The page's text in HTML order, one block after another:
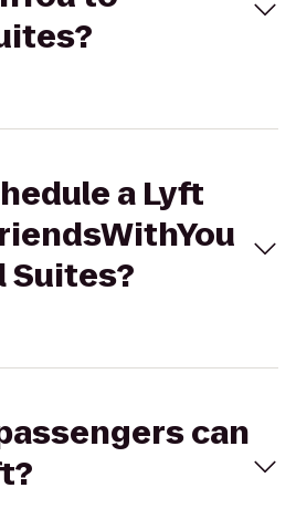
a Lyft
Suites?
can